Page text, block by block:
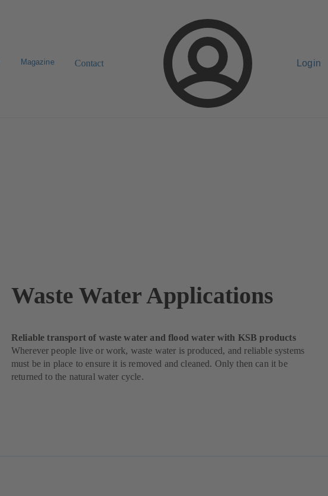
Magazine Contact Login
Waste Water Applications
Reliable transport of waste water and flood water with KSB products
Wherever people live or work, waste water is produced, and reliable systems
must be in place to ensure it is removed and cleaned. Only then can it be
returned to the natural water cycle.